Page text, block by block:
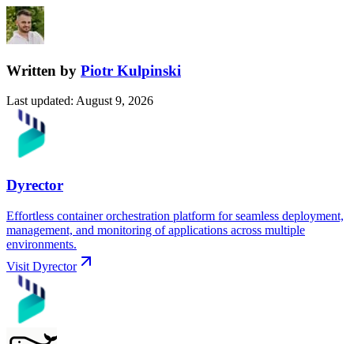
Written by Piotr Kulpinski
Last updated: August 9, 2026
Dyrector
Effortless container orchestration platform for seamless deployment,
management, and monitoring of applications across multiple
environments.
Visit Dyrector